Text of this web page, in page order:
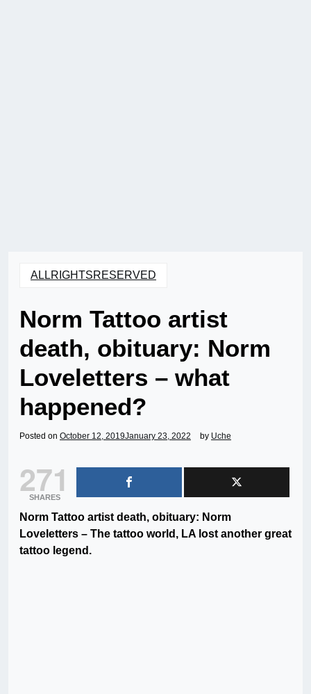
ALLRIGHTSRESERVED
Norm Tattoo artist
death, obituary: Norm
Loveletters – what
happened?
Posted on October 12, 2019January 23, 2022 by Uche
271
SHARES
Norm Tattoo artist death, obituary: Norm
Loveletters – The tattoo world, LA lost another great
tattoo legend.